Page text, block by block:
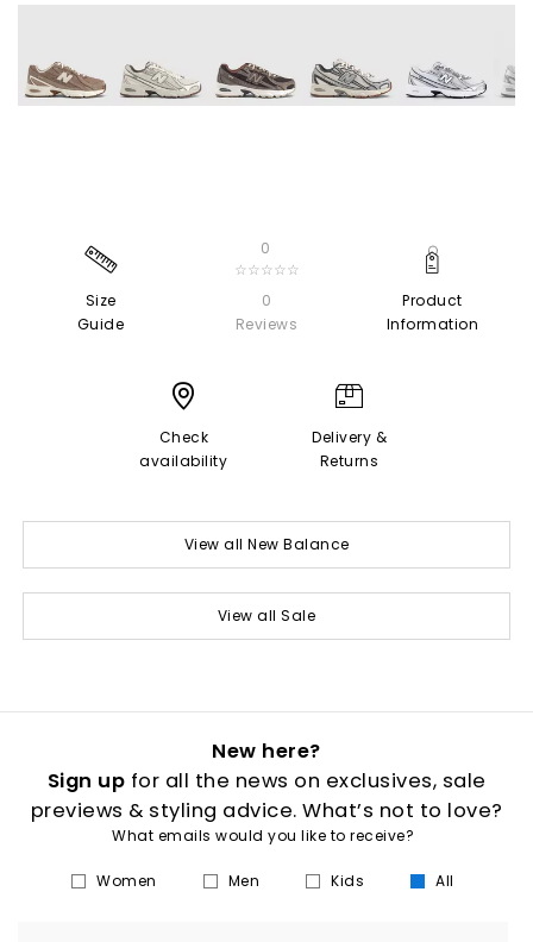
Size
Guide
0
☆☆☆☆☆
0
Reviews
Product
Information
Check
availability
Delivery &
Returns
View all New Balance
View all Sale
New here?
Sign up for all the news on exclusives, sale
previews & styling advice. What’s not to love?
What emails would you like to receive?
Women Men Kids All